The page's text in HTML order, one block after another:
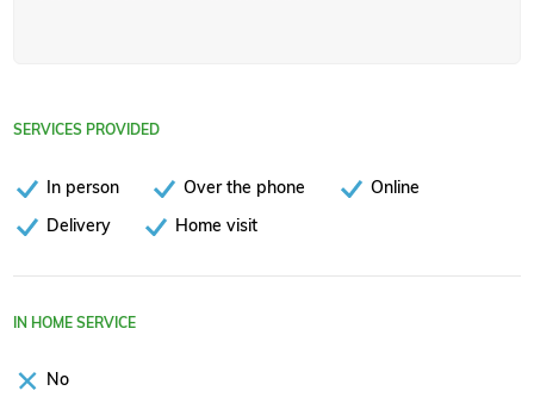
SERVICES PROVIDED
In person Over the phone
Online
Delivery
Home visit
IN HOME SERVICE
No